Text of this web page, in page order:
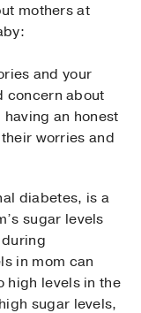
mothers at
and your
concern about
an honest
worries and
diabetes, is a
sugar levels
in mom can
high levels in the
sugar levels,